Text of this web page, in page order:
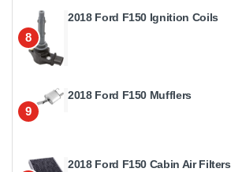
8
2018 Ford F150 Ignition Coils
9
2018 Ford F150 Mufflers
2018 Ford F150 Cabin Air Filters